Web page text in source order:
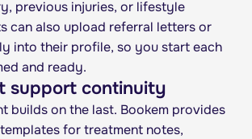
previous injuries, or lifestyle
can also upload referral letters or
into their profile, so you start each
and ready.
support continuity
builds on the last. Bookem provides
for treatment notes,